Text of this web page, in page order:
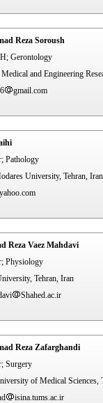
Reza Soroush
Gerontology
Medical and Engineering
gmail.com
Pathology
University, Tehran, Iran
yahoo.com
Reza Vaez Mahdavi
Physiology
Tehran, Iran
Shahed.ac.ir
Reza Zafarghandi
Surgery
of Medical Sciences,
isina.tums.ac.ir